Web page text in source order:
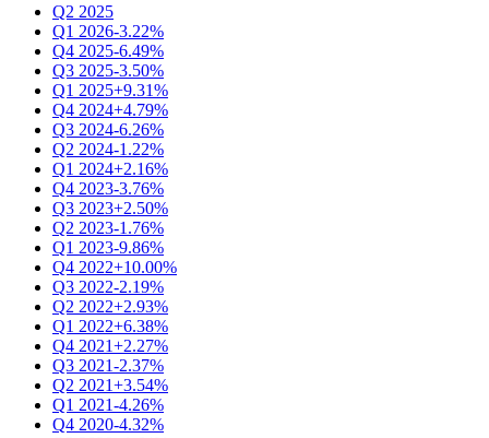
Q2 2025
Q1 2026-3.22%
Q4 2025-6.49%
Q3 2025-3.50%
Q1 2025+9.31%
Q4 2024+4.79%
Q3 2024-6.26%
Q2 2024-1.22%
Q1 2024+2.16%
Q4 2023-3.76%
Q3 2023+2.50%
Q2 2023-1.76%
Q1 2023-9.86%
Q4 2022+10.00%
Q3 2022-2.19%
Q2 2022+2.93%
Q1 2022+6.38%
Q4 2021+2.27%
Q3 2021-2.37%
Q2 2021+3.54%
Q1 2021-4.26%
Q4 2020-4.32%